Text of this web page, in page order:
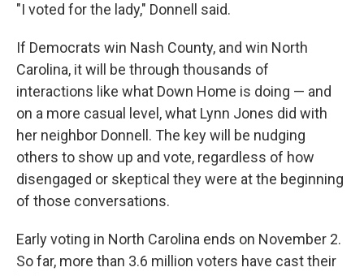
"I voted for the lady," Donnell said.
If Democrats win Nash County, and win North
Carolina, it will be through thousands of
interactions like what Down Home is doing — and
on a more casual level, what Lynn Jones did with
her neighbor Donnell. The key will be nudging
others to show up and vote, regardless of how
disengaged or skeptical they were at the beginning
of those conversations.
Early voting in North Carolina ends on November 2.
So far, more than 3.6 million voters have cast their